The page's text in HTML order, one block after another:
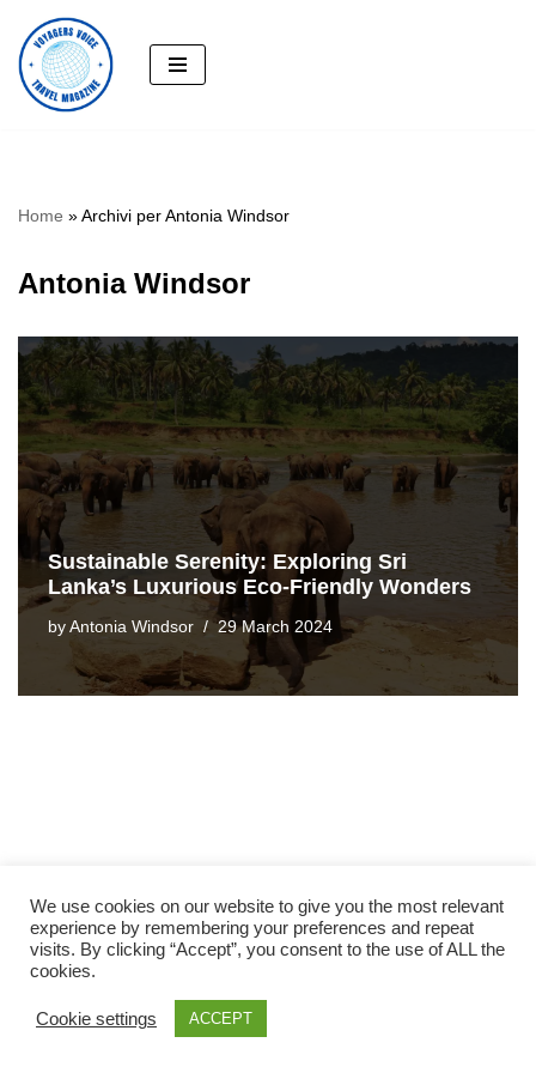
Skip
to
Home »Archivi per Antonia Windsor
Antonia Windsor
Sustainable Serenity: Exploring Sri
Lanka’s Luxurious Eco-Friendly Wonders
byAntonia Windsor 29 March 2024
We use cookies on our website to give you the most relevant
experience by remembering your preferences and repeat
visits. By clicking “Accept”, you consent to the use of ALL the
cookies.
Cookie settings ACCEPT